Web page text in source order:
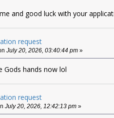
and good luck with your
request
July 20, 2026, 03:40:44 pm »
Gods hands now lol
request
July 20, 2026, 12:42:13 pm »